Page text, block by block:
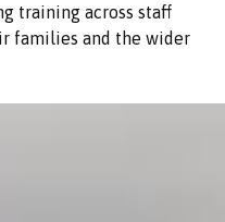
training across staff
families and the wider